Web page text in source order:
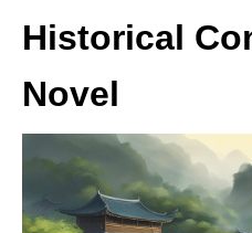
Historical
Novel